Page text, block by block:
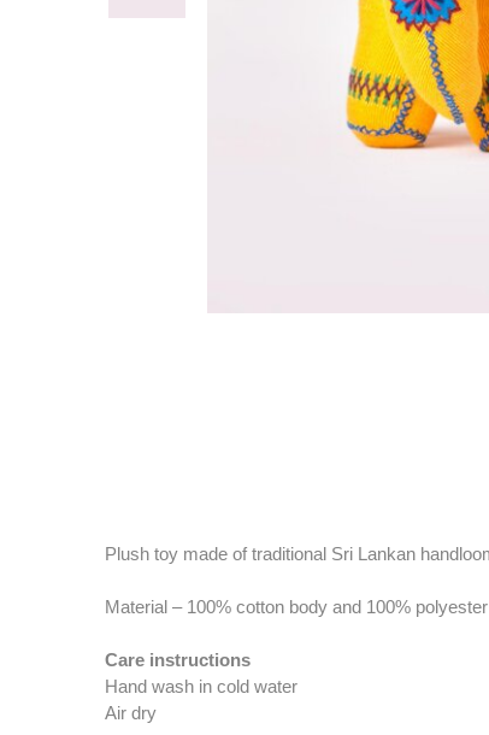
Plush toy made of traditional Sri Lankan
Material – 100% cotton body and 100%
Care instructions
Hand wash in cold water
Air dry